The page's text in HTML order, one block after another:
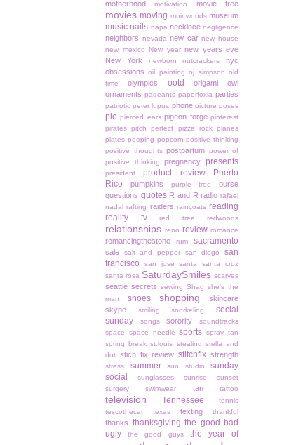
motherhood motivation movie tree
movies moving muir woods museum
music nails napa necklace negligence
neighbors nevada new car new house
new mexico
New year new years eve
New York
newborn nutcrackers
nyc
obsessions oil painting oj simpson old
time
olympics ootd
origami owl
ornaments pageants paperfoxla parties
patriotic peter lupus phone picture poses
pie pierced ears pigeon forge pinterest
pirates pitch perfect pizza rock planes
plates pooping popcorn positive thinking
positive thoughts postpartum power of
positive thinking
pregnancy presents
president product review
Puerto
Rico
pumpkins purple tree
purse
questions quotes R and R radio rafael
nadal rafting raiders raincoats reading
reality tv
red tree redwoods
relationships reno review romance
romancingthestone rum sacramento
sale salt and pepper san diego
san
francisco
san jose santa
santa cruz
santa rosa SaturdaySmiles scarves
seattle secrets sewing Shag she's the
man
shoes shopping
skincare
skype
smiling snorkeling
social
sunday
songs sorority
soundtracks
space
space needle sports spray tan
spring break st.louis stealing stella and
dot stich fix review stitchfix strength
stress summer sun studio
sunday
social
sunglasses sunrise
sunset
surgery
swimwear tan tattoo
television Tennessee
tennis
tescothecat
texas texting thankful
thanks thanksgiving the good bad
ugly
the good guys
the year of